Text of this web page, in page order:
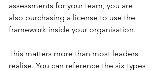
assessments for your team, you are
also purchasing a license to use the
framework inside your organisation.
This matters more than most leaders
realise. You can reference the six types